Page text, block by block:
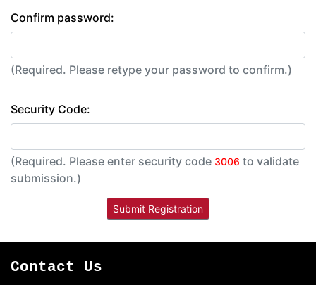
Confirm password:
(Required. Please retype your password to confirm.)
Security Code:
(Required. Please enter security code 3006 to validate
submission.)
Contact Us